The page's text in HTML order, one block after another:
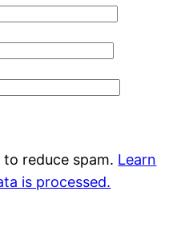
reduce spam. Learn
is processed.